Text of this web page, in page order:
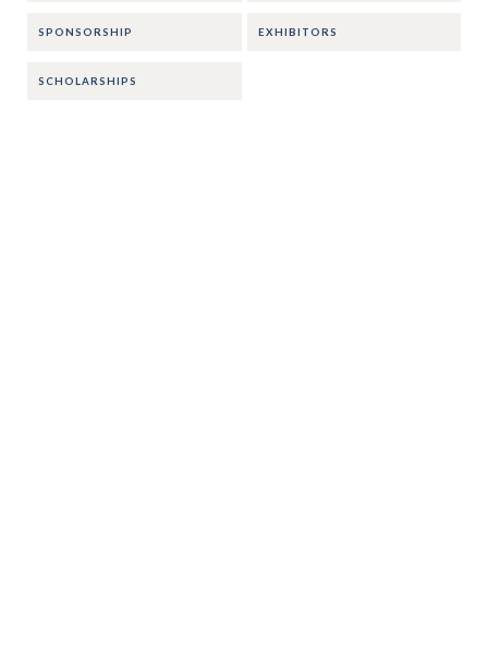
SPONSORSHIP EXHIBITORS
SCHOLARSHIPS